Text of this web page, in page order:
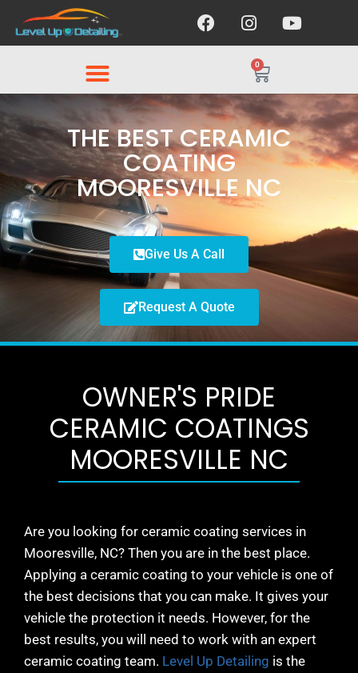
0
THE BEST CERAMIC
COATING
MOORESVILLE NC
Give Us A Call
Request A Quote
OWNER'S PRIDE
CERAMIC COATINGS
MOORESVILLE NC
Are you looking for ceramic coating services in
Mooresville, NC? Then you are in the best place.
Applying a ceramic coating to your vehicle is one of
the best decisions that you can make. It gives your
vehicle the protection it needs. However, for the
best results, you will need to work with an expert
ceramic coating team. Level Up Detailing is the